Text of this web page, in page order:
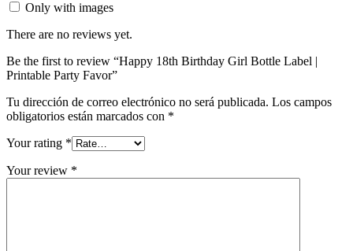
Only with images
There are no reviews yet.
Be the first to review “Happy 18th Birthday Girl Bottle Label |
Printable Party Favor”
Tu dirección de correo electrónico no será publicada. Los campos
obligatorios están marcados con *
Your rating *
Your review *